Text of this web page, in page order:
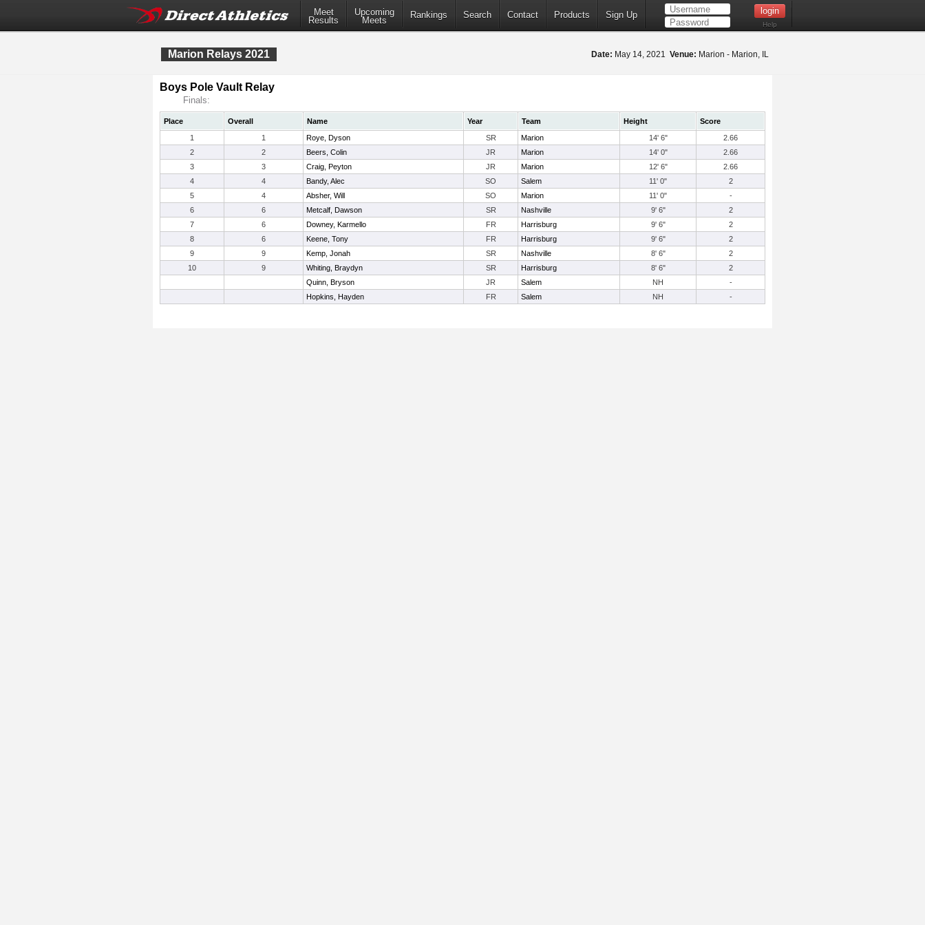
Meet
Results
Upcoming
Meets
Rankings Search Contact Products Sign Up
Help
Marion Relays 2021 Date: May 14, 2021 Venue: Marion - Marion, IL
Boys Pole Vault Relay
Finals:
Place Overall Name Year Team Height
Score
1
1 Roye, Dyson SR Marion 14' 6"
2.66
2
2 Beers, Colin JR Marion 14' 0"
2.66
3
3 Craig, Peyton JR Marion 12' 6"
2.66
4
4 Bandy, Alec SO Salem 11' 0"
2
5
4 Absher, Will SO Marion 11' 0"
-
6
6 Metcalf, Dawson SR Nashville 9' 6"
2
7
6 Downey, Karmello FR Harrisburg 9' 6"
2
8
6 Keene, Tony FR Harrisburg 9' 6"
2
9
9 Kemp, Jonah SR Nashville 8' 6"
2
10
9 Whiting, Braydyn SR Harrisburg 8' 6"
2
Quinn, Bryson
JR Salem NH
-
Hopkins, Hayden
FR Salem NH -